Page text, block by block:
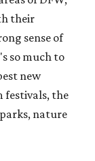
their
sense of
so much to
new
festivals, the
nature